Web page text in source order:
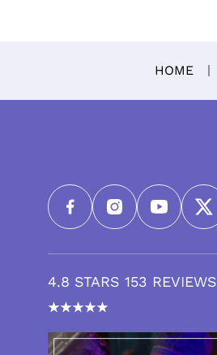
HOME
4.8 STARS 153 REVIEWS